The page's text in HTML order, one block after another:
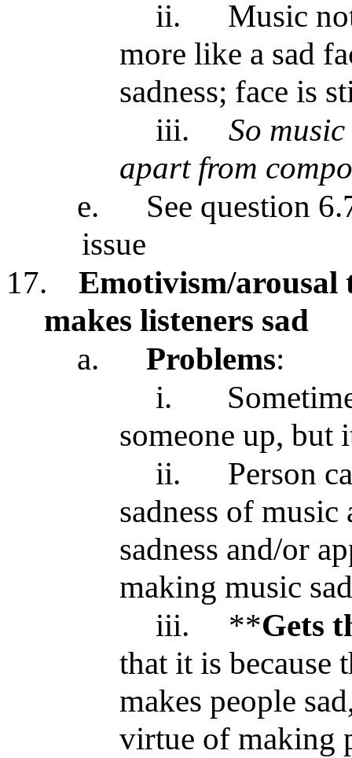
ii.
Music
more like a sad
sadness; face is
iii.
So
apart from
e.
See question
issue
17.
Emotivism/arousal
makes listeners sad
a.
Problems:
i.
someone up, but
ii.
Person
sadness of
sadness and/or
making music sad
iii.
**Gets
that it is because
makes people
virtue of making